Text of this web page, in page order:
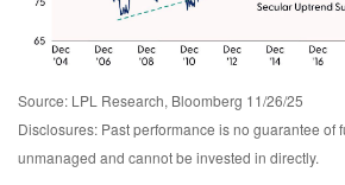
Source: LPL Research, Bloomberg 11/26/25
Disclosures: Past performance is no guarantee of
unmanaged and cannot be invested in directly.